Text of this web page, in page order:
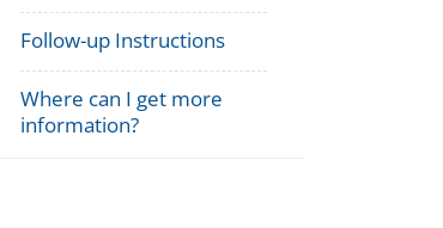
Follow-up Instructions
Where can I get more
information?